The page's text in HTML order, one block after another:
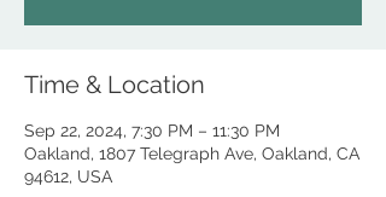
Time & Location
Sep 22, 2024, 7:30 PM – 11:30 PM
Oakland, 1807 Telegraph Ave, Oakland, CA
94612, USA